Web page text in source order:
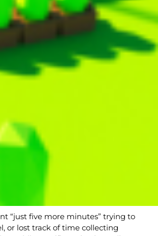
“just five more minutes” trying to
or lost track of time collecting